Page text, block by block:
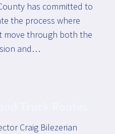
has committed to
the process where
move through both the
and…
Craig Bilezerian